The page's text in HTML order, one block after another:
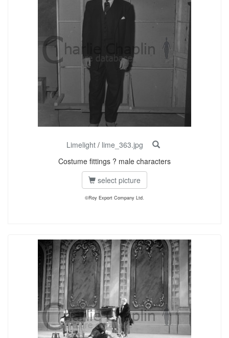
Limelight/ lime_363.jpg
Costume fittings ? male characters
select picture
©Roy Export Company Ltd.